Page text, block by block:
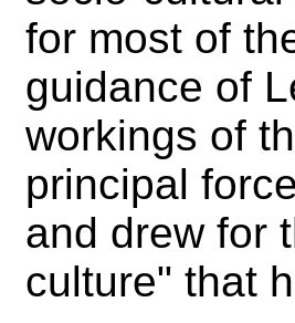
for most of
guidance of
workings of
principal
and drew for
culture" that